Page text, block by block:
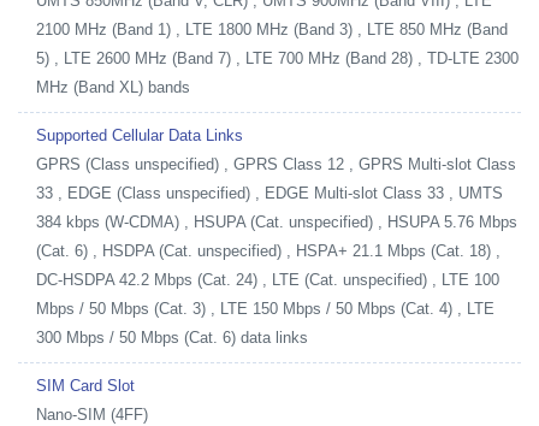
2100 MHz (Band 1) , LTE 1800 MHz (Band 3) , LTE 850 MHz (Band
5) , LTE 2600 MHz (Band 7) , LTE 700 MHz (Band 28) , TD-LTE 2300
MHz (Band XL) bands
Supported Cellular Data Links
GPRS (Class unspecified) , GPRS Class 12 , GPRS Multi-slot Class
33 , EDGE (Class unspecified) , EDGE Multi-slot Class 33 , UMTS
384 kbps (W-CDMA) , HSUPA (Cat. unspecified) , HSUPA 5.76 Mbps
(Cat. 6) , HSDPA (Cat. unspecified) , HSPA+ 21.1 Mbps (Cat. 18) ,
DC-HSDPA 42.2 Mbps (Cat. 24) , LTE (Cat. unspecified) , LTE 100
Mbps / 50 Mbps (Cat. 3) , LTE 150 Mbps / 50 Mbps (Cat. 4) , LTE
300 Mbps / 50 Mbps (Cat. 6) data links
SIM Card Slot
Nano-SIM (4FF)